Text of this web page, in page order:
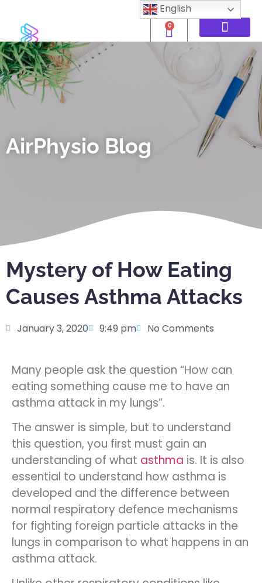
0
AirPhysio Blog
Mystery of How Eating
Causes Asthma Attacks
January 3, 2020 9:49 pm No Comments
Many people ask the question “How can
eating something cause me to have an
asthma attack in my lungs”.
The answer is simple, but to understand
this question, you first must gain an
understanding of what asthma is. It is also
essential to understand how asthma is
developed and the difference between
normal respiratory defence mechanisms
for fighting foreign particle attacks in the
lungs in comparison to what happens in an
asthma attack.
English